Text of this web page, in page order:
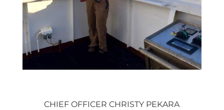
CHIEF OFFICER CHRISTY PEKARA